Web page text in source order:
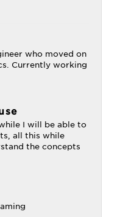
who moved on
Currently working
I will be able to
all this while
the concepts